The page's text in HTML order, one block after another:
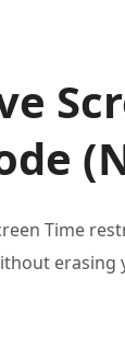
Time
erasing